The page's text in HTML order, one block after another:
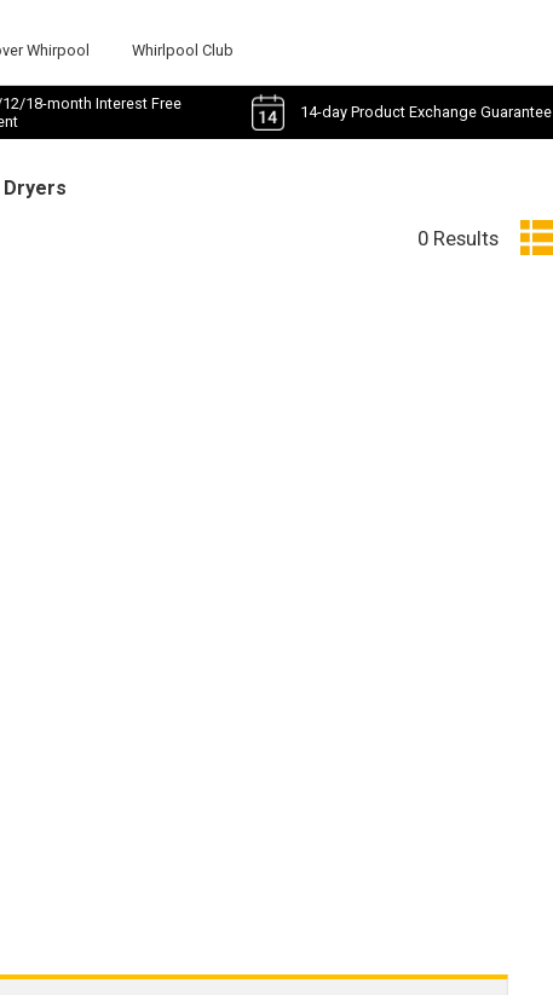
Whirpool Whirlpool Club
12/18-month Interest Free
14-day Product Exchange Guarantee
Dryers
0 Results